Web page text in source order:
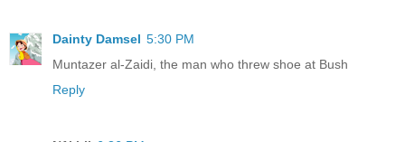
Dainty Damsel 5:30 PM
Muntazer al-Zaidi, the man who threw shoe at Bush
Reply